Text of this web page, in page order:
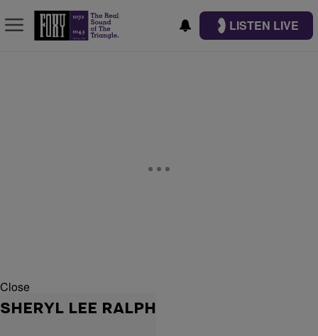
LISTEN LIVE
Close
SHERYL LEE RALPH